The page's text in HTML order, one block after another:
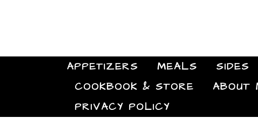
APPETIZERS MEALS SIDES
COOKBOOK & STORE
ABOUT
PRIVACY POLICY